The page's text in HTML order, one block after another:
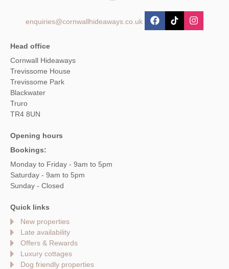
enquiries@cornwallhideaways.co.uk
Head office
Cornwall Hideaways
Trevissome House
Trevissome Park
Blackwater
Truro
TR4 8UN
Opening hours
Bookings:
Monday to Friday - 9am to 5pm
Saturday - 9am to 5pm
Sunday - Closed
Quick links
New properties
Late availability
Offers & Rewards
Luxury cottages
Dog friendly properties